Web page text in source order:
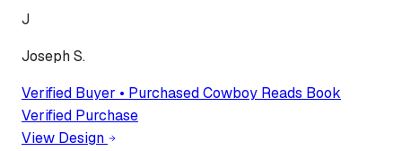
J
Joseph S.
Verified Buyer • PurchasedCowboy Reads Book
Verified Purchase
View Design